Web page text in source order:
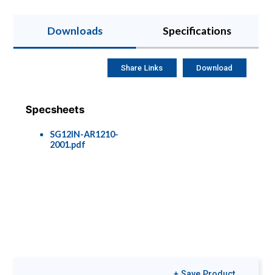
Downloads Specifications
Specsheets
SG12IN-AR1210-
2001.pdf
Share Links Download